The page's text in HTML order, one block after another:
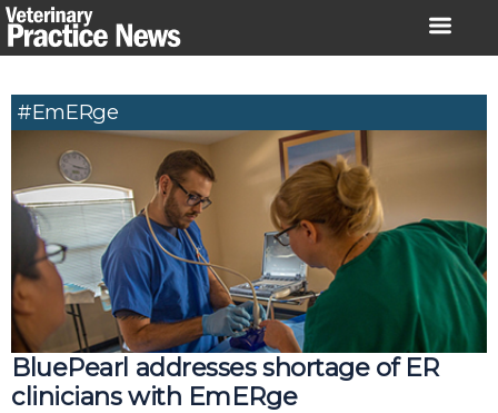
Skip
to
#EmERge
BluePearl addresses shortage of ER
clinicians with EmERge